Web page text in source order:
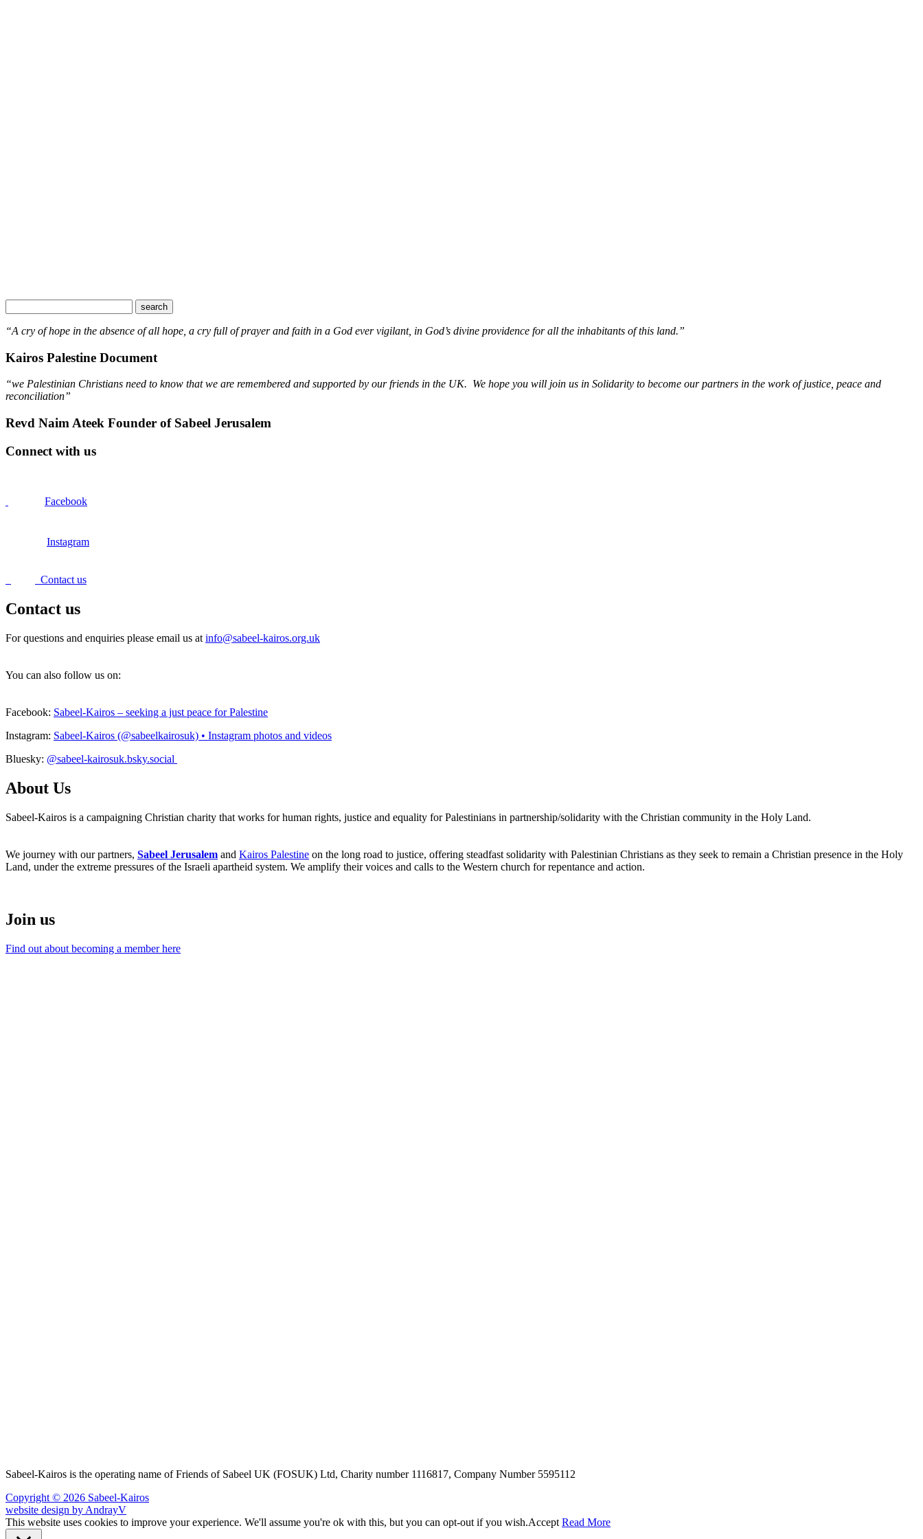
“A cry of hope in the absence of all hope, a cry full of prayer and faith in a God ever vigilant, in God’s divine providence for all the inhabitants of this land.”
Kairos Palestine Document
“we Palestinian Christians need to know that we are remembered and supported by our friends in the UK. We hope you will join us in Solidarity to become our partners in the work of justice, peace and
reconciliation”
Revd Naim Ateek Founder of Sabeel Jerusalem
Connect with us
Facebook
Instagram
Contact us
Contact us
For questions and enquiries please email us at info@sabeel-kairos.org.uk
You can also follow us on:
Facebook: Sabeel-Kairos – seeking a just peace for Palestine
Instagram: Sabeel-Kairos (@sabeelkairosuk) • Instagram photos and videos
Bluesky: @sabeel-kairosuk.bsky.social
About Us
Sabeel-Kairos is a campaigning Christian charity that works for human rights, justice and equality for Palestinians in partnership/solidarity with the Christian community in the Holy Land.
We journey with our partners, Sabeel Jerusalem and Kairos Palestine on the long road to justice, offering steadfast solidarity with Palestinian Christians as they seek to remain a Christian presence in the Holy
Land, under the extreme pressures of the Israeli apartheid system. We amplify their voices and calls to the Western church for repentance and action.
Join us
Find out about becoming a member here
Sabeel-Kairos is the operating name of Friends of Sabeel UK (FOSUK) Ltd, Charity number 1116817, Company Number 5595112
Copyright © 2026 Sabeel-Kairos
website design by AndrayV
This website uses cookies to improve your experience. We'll assume you're ok with this, but you can opt-out if you wish.Accept Read More